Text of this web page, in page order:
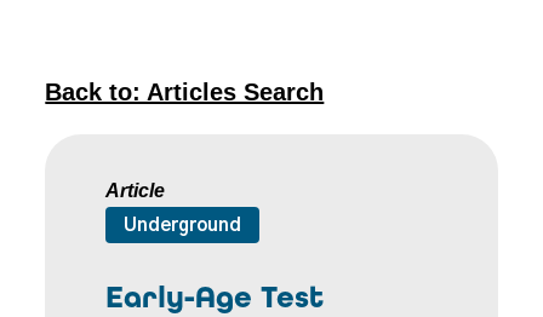
Back to: Articles Search
Article
Underground
Early-Age Test